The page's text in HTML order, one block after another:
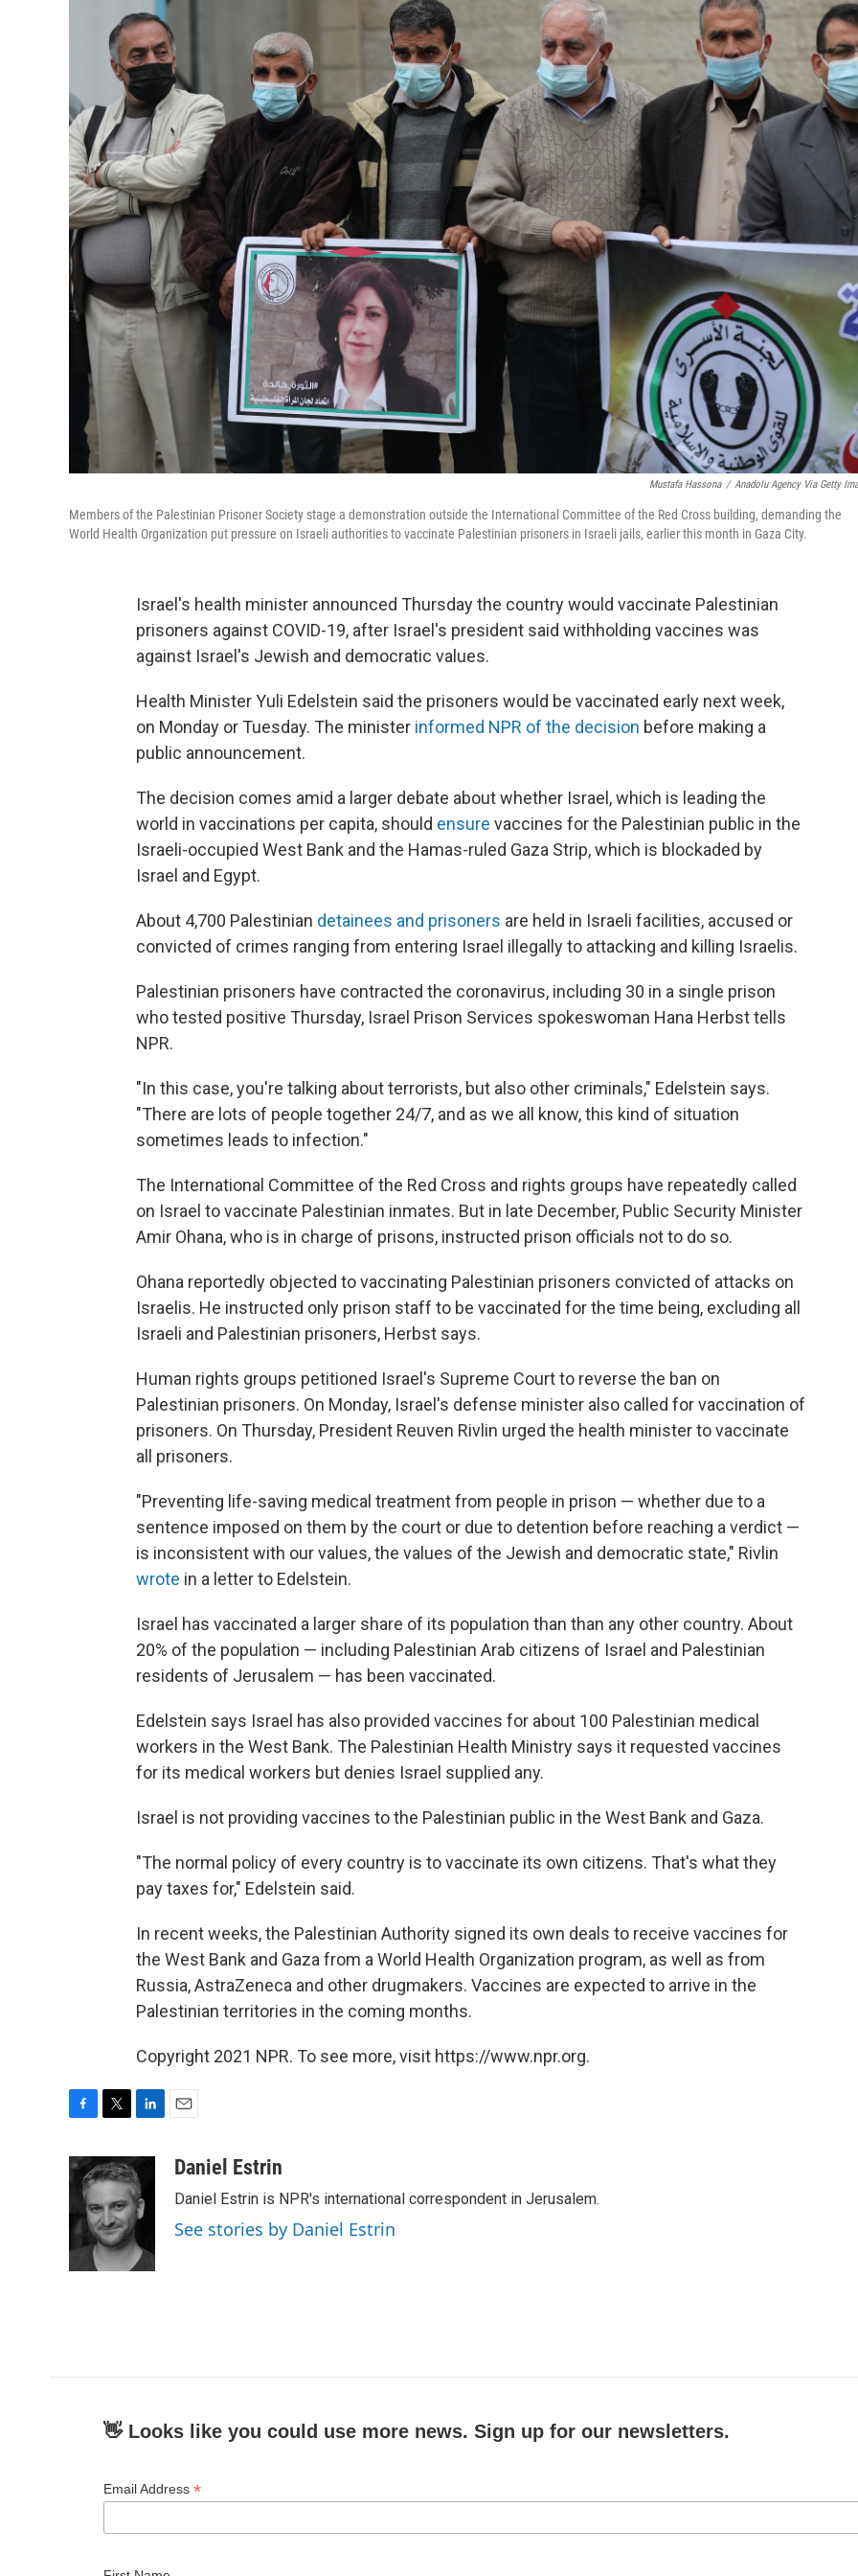
Mustafa Hassona / Anadolu Agency Via Getty
Members of the Palestinian Prisoner Society stage a demonstration outside the International Committee of the Red Cross building, demanding the
World Health Organization put pressure on Israeli authorities to vaccinate Palestinian prisoners in Israeli jails, earlier this month in Gaza City.
Israel's health minister announced Thursday the country would vaccinate Palestinian
prisoners against COVID-19, after Israel's president said withholding vaccines was
against Israel's Jewish and democratic values.
Health Minister Yuli Edelstein said the prisoners would be vaccinated early next week,
on Monday or Tuesday. The minister informed NPR of the decision before making a
public announcement.
The decision comes amid a larger debate about whether Israel, which is leading the
world in vaccinations per capita, should ensure vaccines for the Palestinian public in the
Israeli-occupied West Bank and the Hamas-ruled Gaza Strip, which is blockaded by
Israel and Egypt.
About 4,700 Palestinian detainees and prisoners are held in Israeli facilities, accused or
convicted of crimes ranging from entering Israel illegally to attacking and killing Israelis.
Palestinian prisoners have contracted the coronavirus, including 30 in a single prison
who tested positive Thursday, Israel Prison Services spokeswoman Hana Herbst tells
NPR.
"In this case, you're talking about terrorists, but also other criminals," Edelstein says.
"There are lots of people together 24/7, and as we all know, this kind of situation
sometimes leads to infection."
The International Committee of the Red Cross and rights groups have repeatedly called
on Israel to vaccinate Palestinian inmates. But in late December, Public Security Minister
Amir Ohana, who is in charge of prisons, instructed prison officials not to do so.
Ohana reportedly objected to vaccinating Palestinian prisoners convicted of attacks on
Israelis. He instructed only prison staff to be vaccinated for the time being, excluding all
Israeli and Palestinian prisoners, Herbst says.
Human rights groups petitioned Israel's Supreme Court to reverse the ban on
Palestinian prisoners. On Monday, Israel's defense minister also called for vaccination of
prisoners. On Thursday, President Reuven Rivlin urged the health minister to vaccinate
all prisoners.
"Preventing life-saving medical treatment from people in prison — whether due to a
sentence imposed on them by the court or due to detention before reaching a verdict —
is inconsistent with our values, the values of the Jewish and democratic state," Rivlin
wrote in a letter to Edelstein.
Israel has vaccinated a larger share of its population than than any other country. About
20% of the population — including Palestinian Arab citizens of Israel and Palestinian
residents of Jerusalem — has been vaccinated.
Edelstein says Israel has also provided vaccines for about 100 Palestinian medical
workers in the West Bank. The Palestinian Health Ministry says it requested vaccines
for its medical workers but denies Israel supplied any.
Israel is not providing vaccines to the Palestinian public in the West Bank and Gaza.
"The normal policy of every country is to vaccinate its own citizens. That's what they
pay taxes for," Edelstein said.
In recent weeks, the Palestinian Authority signed its own deals to receive vaccines for
the West Bank and Gaza from a World Health Organization program, as well as from
Russia, AstraZeneca and other drugmakers. Vaccines are expected to arrive in the
Palestinian territories in the coming months.
Copyright 2021 NPR. To see more, visit https://www.npr.org.
c
e
o
i
t
t
e
r
n
k
e
d
I
n
aDaniel Estrin
Daniel Estrin is NPR's international correspondent in Jerusalem.
See stories by Daniel Estrin
👋 Looks like you could use more news. Sign up for our newsletters.
Email Address *